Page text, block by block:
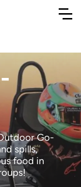
Go-
spills,
food in